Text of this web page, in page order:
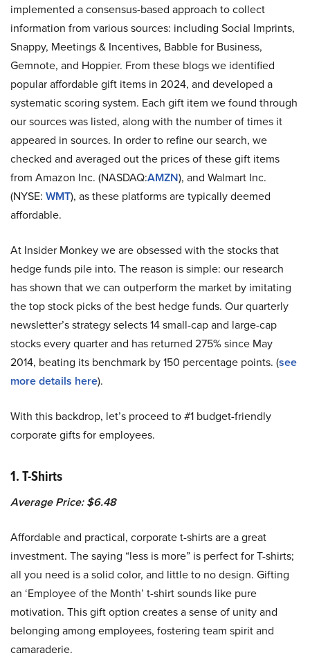
implemented a consensus-based approach to collect
information from various sources: including Social Imprints,
Snappy, Meetings & Incentives, Babble for Business,
Gemnote, and Hoppier. From these blogs we identified
popular affordable gift items in 2024, and developed a
systematic scoring system. Each gift item we found through
our sources was listed, along with the number of times it
appeared in sources. In order to refine our search, we
checked and averaged out the prices of these gift items
from Amazon Inc. (NASDAQ:AMZN), and Walmart Inc.
(NYSE: WMT), as these platforms are typically deemed
affordable.
At Insider Monkey we are obsessed with the stocks that
hedge funds pile into. The reason is simple: our research
has shown that we can outperform the market by imitating
the top stock picks of the best hedge funds. Our quarterly
newsletter’s strategy selects 14 small-cap and large-cap
stocks every quarter and has returned 275% since May
2014, beating its benchmark by 150 percentage points. (see
more details here).
With this backdrop, let’s proceed to #1 budget-friendly
corporate gifts for employees.
1. T-Shirts
Average Price: $6.48
Affordable and practical, corporate t-shirts are a great
investment. The saying “less is more” is perfect for T-shirts;
all you need is a solid color, and little to no design. Gifting
an ‘Employee of the Month’ t-shirt sounds like pure
motivation. This gift option creates a sense of unity and
belonging among employees, fostering team spirit and
camaraderie.